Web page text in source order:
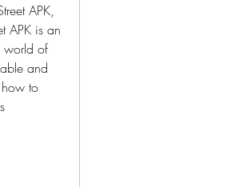
APK,
APK is an
world of
and
to